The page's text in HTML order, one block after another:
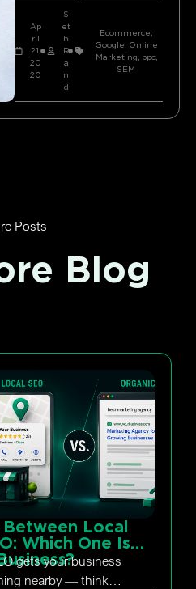
Ap
ril
21,
20
20
S
et
h
R
a
n
d
Ecommerce
Google Online
Marketing ppc,
SEM
Posts
Blog
Local
Which One Is
gets your business
nearby — think